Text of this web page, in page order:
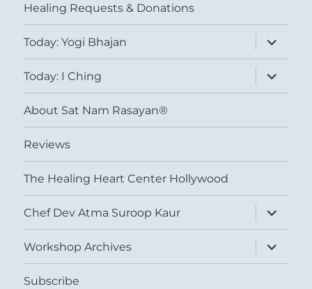
Healing Requests & Donations
Today: Yogi Bhajan
expand
child
menu
Today: I Ching
expand
child
menu
About Sat Nam Rasayan®
Reviews
The Healing Heart Center Hollywood
Chef Dev Atma Suroop Kaur
expand
child
menu
Workshop Archives
expand
child
menu
Subscribe